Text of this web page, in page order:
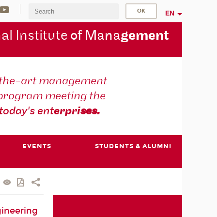
EN
Institute of Management
art management
meeting the
today's enterprises.
EVENTS STUDENTS & ALUMNI